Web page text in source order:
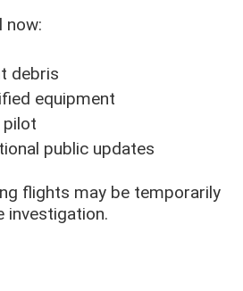
now:
debris
equipment
pilot
public updates
flights may be temporarily
investigation.